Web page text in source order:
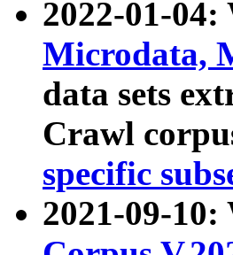
2022-01-04:
Microdata,
data sets
Crawl
specific
2021-09-10: